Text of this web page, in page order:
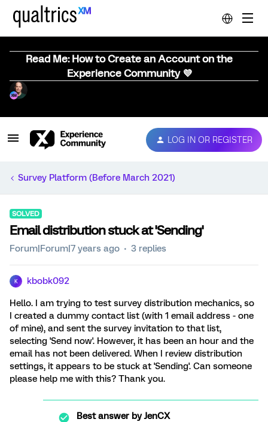
Read Me: How to Create an Account on the
Experience Community 💜
LOG IN OR REGISTER
Survey Platform (Before March 2021)
SOLVED
Email distribution stuck at 'Sending'
Forum|Forum|7 years ago 3 replies
K kbobk092
Hello. I am trying to test survey distribution mechanics, so
I created a dummy contact list (with 1 email address - one
of mine), and sent the survey invitation to that list,
selecting 'Send now'. However, it has been an hour and the
email has not been delivered. When I review distribution
settings, it appears to be stuck at 'Sending'. Can someone
please help me with this? Thank you.
Best answer byJenCX